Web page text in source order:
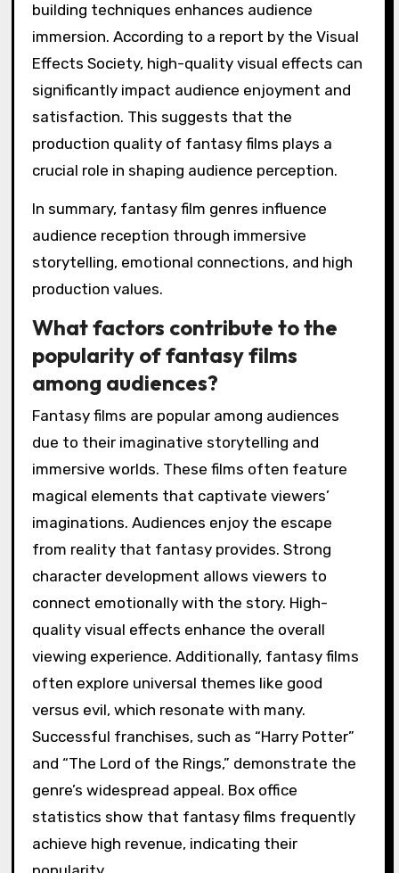
building techniques enhances audience
immersion. According to a report by the Visual
Effects Society, high-quality visual effects can
significantly impact audience enjoyment and
satisfaction. This suggests that the
production quality of fantasy films plays a
crucial role in shaping audience perception.
In summary, fantasy film genres influence
audience reception through immersive
storytelling, emotional connections, and high
production values.
What factors contribute to the
popularity of fantasy films
among audiences?
Fantasy films are popular among audiences
due to their imaginative storytelling and
immersive worlds. These films often feature
magical elements that captivate viewers’
imaginations. Audiences enjoy the escape
from reality that fantasy provides. Strong
character development allows viewers to
connect emotionally with the story. High-
quality visual effects enhance the overall
viewing experience. Additionally, fantasy films
often explore universal themes like good
versus evil, which resonate with many.
Successful franchises, such as “Harry Potter”
and “The Lord of the Rings,” demonstrate the
genre’s widespread appeal. Box office
statistics show that fantasy films frequently
achieve high revenue, indicating their